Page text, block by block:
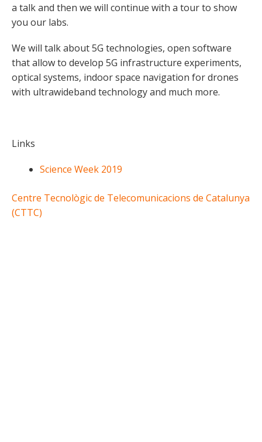
a talk and then we will continue with a tour to show
you our labs.
We will talk about 5G technologies, open software
that allow to develop 5G infrastructure experiments,
optical systems, indoor space navigation for drones
with ultrawideband technology and much more.
Links
Science Week 2019
Centre Tecnològic de Telecomunicacions de Catalunya
(CTTC)